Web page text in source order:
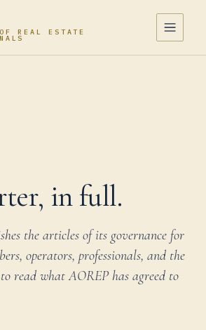
REAL ESTATE
in full.
the articles of its governance for
operators, professionals, and the
read what AOREP has agreed to